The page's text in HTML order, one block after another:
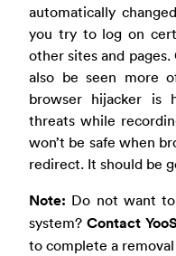
automatically
you try to log on
other sites and
also be seen more
browser hijacker is
threats while
won’t be safe when
redirect. It should be
Note: Do not want
system? Contact
to complete a